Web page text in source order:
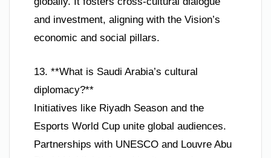
and investment, aligning with the Vision’s
economic and social pillars.
13. **What is Saudi Arabia’s cultural
diplomacy?**
Initiatives like Riyadh Season and the
Esports World Cup unite global audiences.
Partnerships with UNESCO and Louvre Abu